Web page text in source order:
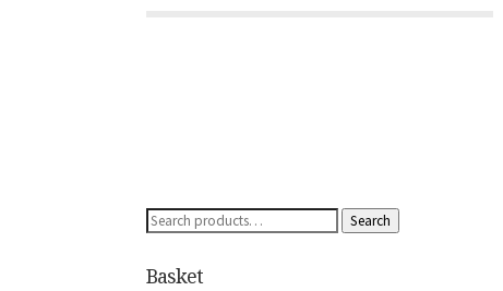
Search
Search
Basket